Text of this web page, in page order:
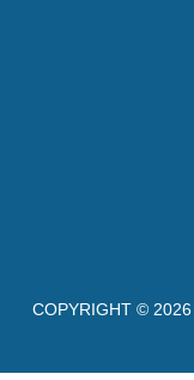
COPYRIGHT © 2026